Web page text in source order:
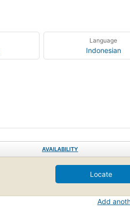
Language
Indonesian
AVAILABILITY
Locate
Add